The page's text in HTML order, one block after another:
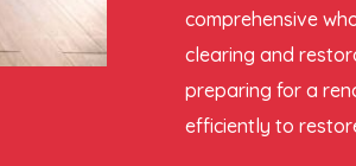
comprehensive
clearing and
preparing for a
efficiently to